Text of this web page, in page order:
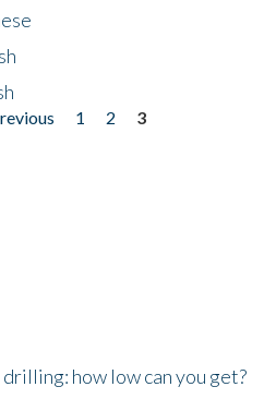
1 2
3
how low can you get?